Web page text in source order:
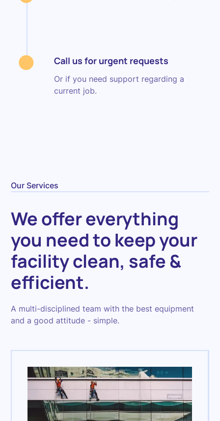
Call us for urgent requests
Or if you need support regarding a
current job.
Our Services
We offer everything
you need to keep your
facility clean, safe &
efficient.
A multi-disciplined team with the best equipment
and a good attitude - simple.